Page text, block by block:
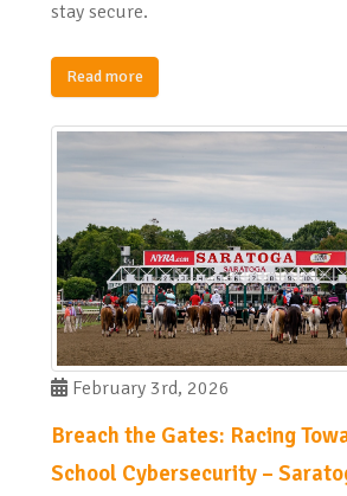
stay secure.
Read more
February 3rd, 2026
Breach the Gates: Racing
School Cybersecurity –